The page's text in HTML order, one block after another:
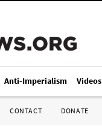
Anti-Imperialism Videos
CONTACT DONATE